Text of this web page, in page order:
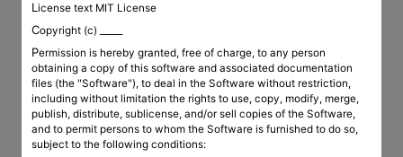
License text MIT License
Copyright (c) _____
Permission is hereby granted, free of charge, to any person
obtaining a copy of this software and associated documentation
files (the "Software"), to deal in the Software without restriction,
including without limitation the rights to use, copy, modify, merge,
publish, distribute, sublicense, and/or sell copies of the Software,
and to permit persons to whom the Software is furnished to do so,
subject to the following conditions: